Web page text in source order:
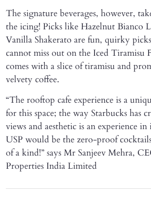
The signature beverages, however,
the icing! Picks like Hazelnut Bianco
Vanilla Shakerato are fun, quirky
cannot miss out on the Iced Tiramisu
comes with a slice of tiramisu and
velvety coffee.
“The rooftop cafe experience is a
for this space; the way Starbucks has
views and aesthetic is an experience
USP would be the zero-proof
of a kind!” says Mr Sanjeev Mehra,
Properties India Limited